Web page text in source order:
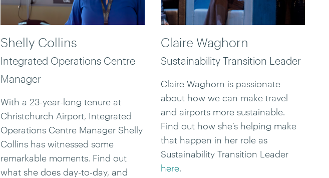
Shelly Collins
Integrated Operations Centre
Manager
With a 23-year-long tenure at
Christchurch Airport, Integrated
Operations Centre Manager Shelly
Collins has witnessed some
remarkable moments. Find out
what she does day-to-day, and
Claire Waghorn
Sustainability Transition Leader
Claire Waghorn is passionate
about how we can make travel
and airports more sustainable.
Find out how she’s helping make
that happen in her role as
Sustainability Transition Leader
here.